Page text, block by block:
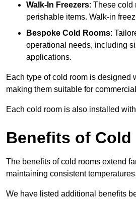
Walk-In Freezers: These cold
perishable items. Walk-in
Bespoke Cold Rooms:
operational needs, including
applications.
Each type of cold room is designed
making them suitable for
Each cold room is also installed
Benefits of Cold
The benefits of cold rooms extend
maintaining consistent
We have listed additional benefits